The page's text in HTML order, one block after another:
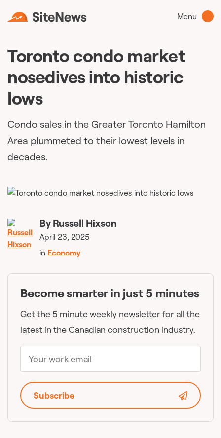
Menu
Toronto condo market
nosedives into historic
lows
Condo sales in the Greater Toronto Hamilton
Area plummeted to their lowest levels in
decades.
By Russell Hixson
April 23, 2025
in Economy
Become smarter in just 5 minutes
Get the 5 minute weekly newsletter for all the
latest in the Canadian construction industry.
Subscribe